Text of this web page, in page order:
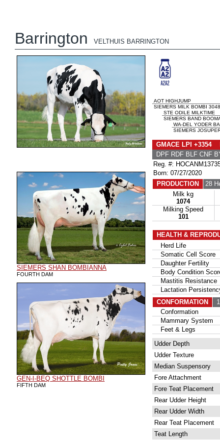
Barrington VELTHUIS BARRINGTON
SIEMERS SHAN BOMBIANNA
FOURTH DAM
GEN-I-BEQ SHOTTLE BOMBI
FIFTH DAM
AOT HIGHJUMP
SIEMERS MILK BOMBI
STE ODILE MILKTIME
SIEMERS BAND
WA-DEL YODER
SIEMERS
GMACE LPI +3354
DPF RDF BLF CNF
Reg. #:
Born: 07/27/2020
PRODUCTION
28
Milk kg
1074
Milking Speed
101
HEALTH &
Herd Life
Somatic Cell Score
Daughter Fertility
Body Condition
Mastitis Resistance
Lactation
CONFORMATION
Conformation
Mammary System
Feet & Legs
Udder Depth
Udder Texture
Median Suspensory
Fore Attachment
Fore Teat Placement
Rear Udder Height
Rear Udder Width
Rear Teat Placement
Teat Length